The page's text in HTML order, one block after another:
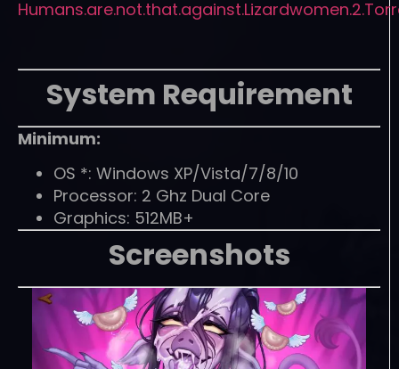
System Requirement
Minimum:
OS *: Windows XP/Vista/7/8/10
Processor: 2 Ghz Dual Core
Graphics: 512MB+
Screenshots